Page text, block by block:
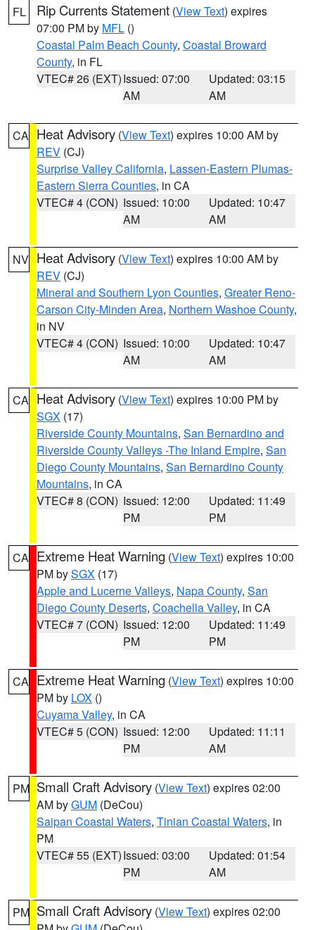
FL Rip Currents Statement (View Text) expires
07:00 PM by MFL ()
Coastal Palm Beach County, Coastal Broward
County, in FL
VTEC# 26 (EXT)Issued: 07:00
AM
Updated: 03:15
AM
CA Heat Advisory (View Text) expires 10:00 AM by
REV (CJ)
Surprise Valley California, Lassen-Eastern Plumas-
Eastern Sierra Counties, in CA
VTEC# 4 (CON) Issued: 10:00
AM
Updated: 10:47
AM
NV Heat Advisory (View Text) expires 10:00 AM by
REV (CJ)
Mineral and Southern Lyon Counties, Greater Reno-
Carson City-Minden Area, Northern Washoe County,
in NV
VTEC# 4 (CON) Issued: 10:00
AM
Updated: 10:47
AM
CA Heat Advisory (View Text) expires 10:00 PM by
SGX (17)
Riverside County Mountains, San Bernardino and
Riverside County Valleys -The Inland Empire, San
Diego County Mountains, San Bernardino County
Mountains, in CA
VTEC# 8 (CON) Issued: 12:00
PM
Updated: 11:49
PM
CA Extreme Heat Warning (View Text) expires 10:00
PM bySGX (17)
Apple and Lucerne Valleys, Napa County, San
Diego County Deserts, Coachella Valley, in CA
VTEC# 7 (CON) Issued: 12:00
PM
Updated: 11:49
PM
CA Extreme Heat Warning (View Text) expires 10:00
PM by LOX ()
Cuyama Valley, in CA
VTEC# 5 (CON) Issued: 12:00
PM
Updated: 11:11
AM
PM Small Craft Advisory (View Text) expires 02:00
AM byGUM (DeCou)
Saipan Coastal Waters, Tinian Coastal Waters, in
PM
VTEC# 55 (EXT)Issued: 03:00
PM
Updated: 01:54
AM
PM Small Craft Advisory (View Text) expires 02:00